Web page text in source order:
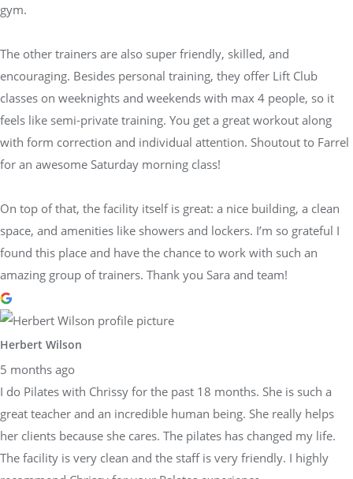
gym.
The other trainers are also super friendly, skilled, and
encouraging. Besides personal training, they offer Lift Club
classes on weeknights and weekends with max 4 people, so it
feels like semi-private training. You get a great workout along
with form correction and individual attention. Shoutout to Farrel
for an awesome Saturday morning class!
On top of that, the facility itself is great: a nice building, a clean
space, and amenities like showers and lockers. I’m so grateful I
found this place and have the chance to work with such an
amazing group of trainers. Thank you Sara and team!
Herbert Wilson
5 months ago
I do Pilates with Chrissy for the past 18 months. She is such a
great teacher and an incredible human being. She really helps
her clients because she cares. The pilates has changed my life.
The facility is very clean and the staff is very friendly. I highly